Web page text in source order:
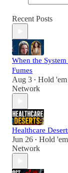
Recent Posts
When the
Fumes
Aug 3 • Hold
Network
Healthcare
Jun 26 • Hold
Network